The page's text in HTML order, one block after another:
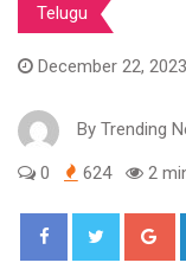
Telugu
December 22, 2023
By Trending
0 624 2